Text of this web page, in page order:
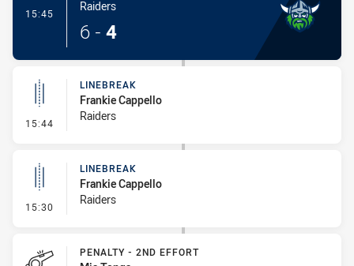
15:45
Raiders
6 - 4
15:44 - Linebreak
LINEBREAK
Frankie Cappello
Raiders
15:30 - Linebreak
LINEBREAK
Frankie Cappello
Raiders
PENALTY - 2ND EFFORT